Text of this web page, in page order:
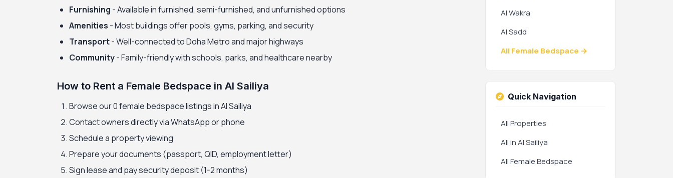
Furnishing - Available in furnished, semi-furnished, and unfurnished options
Amenities - Most buildings offer pools, gyms, parking, and security
Transport- Well-connected to Doha Metro and major highways
Community- Family-friendly with schools, parks, and healthcare nearby
How to Rent a Female Bedspace in Al Sailiya
Browse our 0 female bedspace listings in Al Sailiya
Contact owners directly via WhatsApp or phone
Schedule a property viewing
Prepare your documents (passport, QID, employment letter)
Sign lease and pay security deposit (1-2 months)
Al Wakra
Al Sadd
All Female Bedspace →
Quick Navigation
All Properties
All in Al Sailiya
All Female Bedspace